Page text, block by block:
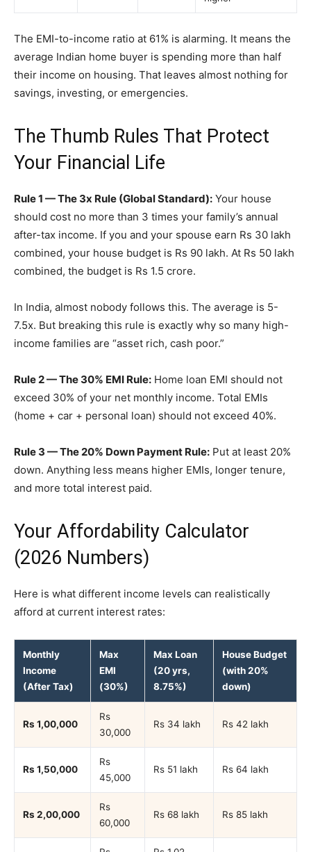
The EMI-to-income ratio at 61% is alarming. It means the
average Indian home buyer is spending more than half
their income on housing. That leaves almost nothing for
savings, investing, or emergencies.
The Thumb Rules That Protect
Your Financial Life
Rule 1 — The 3x Rule (Global Standard): Your house
should cost no more than 3 times your family’s annual
after-tax income. If you and your spouse earn Rs 30 lakh
combined, your house budget is Rs 90 lakh. At Rs 50 lakh
combined, the budget is Rs 1.5 crore.
In India, almost nobody follows this. The average is 5-
7.5x. But breaking this rule is exactly why so many high-
income families are “asset rich, cash poor.”
Rule 2 — The 30% EMI Rule: Home loan EMI should not
exceed 30% of your net monthly income. Total EMIs
(home + car + personal loan) should not exceed 40%.
Rule 3 — The 20% Down Payment Rule: Put at least 20%
down. Anything less means higher EMIs, longer tenure,
and more total interest paid.
Your Affordability Calculator
(2026 Numbers)
Here is what different income levels can realistically
afford at current interest rates:
Monthly
Income
(After Tax)
Max
EMI
(30%)
Max Loan
(20 yrs,
8.75%)
House Budget
(with 20%
down)
Rs 1,00,000
Rs
30,000
Rs 34 lakh Rs 42 lakh
Rs 1,50,000
Rs
45,000
Rs 51 lakh Rs 64 lakh
Rs 2,00,000
Rs
60,000
Rs 68 lakh Rs 85 lakh